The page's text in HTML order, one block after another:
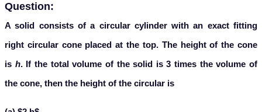
Question:
A solid consists of a circular cylinder with an exact fitting
right circular cone placed at the top. The height of the cone
is h. If the total volume of the solid is 3 times the volume of
the cone, then the height of the circular is